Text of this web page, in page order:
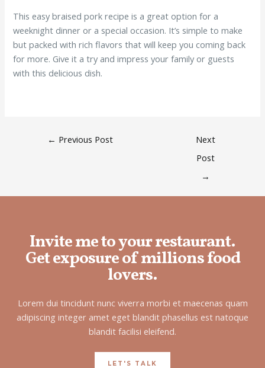
This easy braised pork recipe is a great option for a
weeknight dinner or a special occasion. It’s simple to make
but packed with rich flavors that will keep you coming back
for more. Give it a try and impress your family or guests
with this delicious dish.
← Previous Post
Next
Post
→
Invite me to your restaurant.
Get exposure of millions food
lovers.
Lorem dui tincidunt nunc viverra morbi et maecenas quam
adipiscing integer amet eget blandit phasellus est natoque
blandit facilisi eleifend.
LET'S TALK